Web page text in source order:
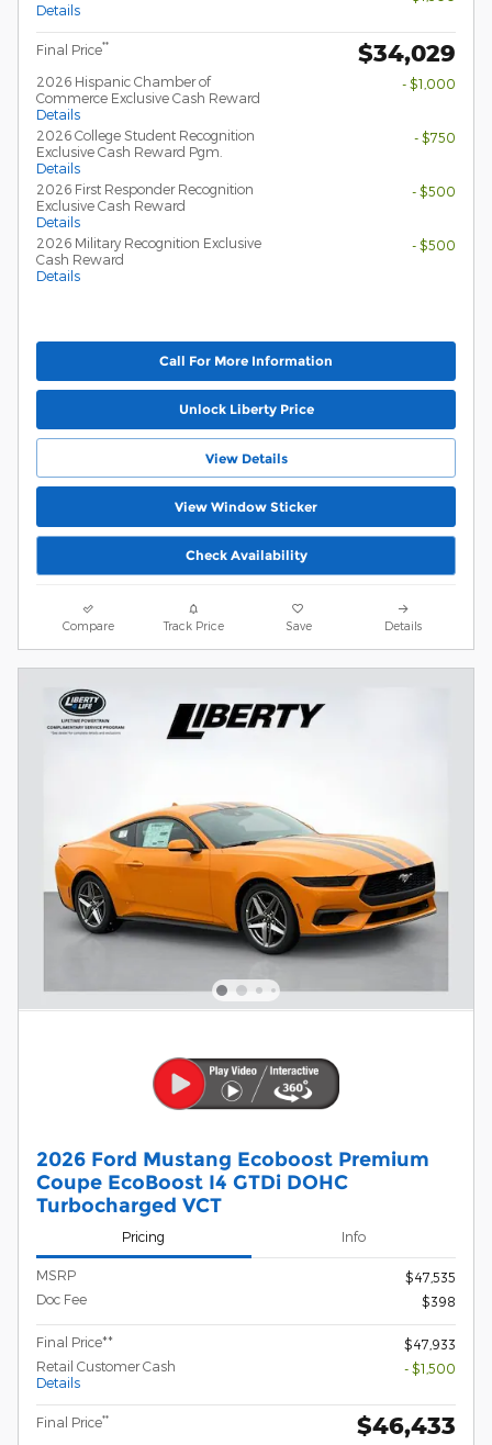
Details
Final Price** $34,029
2026 Hispanic Chamber of
Commerce Exclusive Cash Reward
Details
- $1,000
2026 College Student Recognition
Exclusive Cash Reward Pgm.
Details
- $750
2026 First Responder Recognition
Exclusive Cash Reward
Details
- $500
2026 Military Recognition Exclusive
Cash Reward
Details
- $500
Call For More Information
Unlock Liberty Price
View Details
View Window Sticker
Check Availability
Compare Track Price Save Details
2026 Ford Mustang Ecoboost Premium
Coupe EcoBoost I4 GTDi DOHC
Turbocharged VCT
Pricing Info
MSRP
$47,535
Doc Fee
$398
Final Price**
$47,933
Retail Customer Cash
Details
- $1,500
Final Price** $46,433